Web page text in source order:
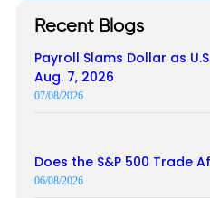
Recent Blogs
Payroll Slams Dollar as
Aug. 7, 2026
07/08/2026
Does the S&P 500 Trade
06/08/2026